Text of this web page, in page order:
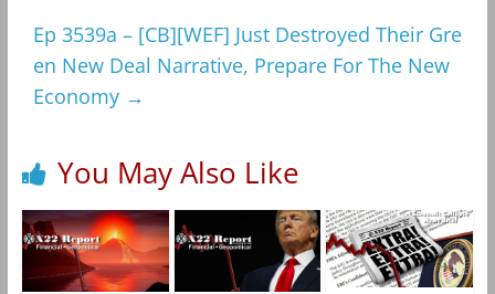
Ep 3539a – [CB][WEF] Just Destroyed Their Gre
en New Deal Narrative, Prepare For The New
Economy →
You May Also Like